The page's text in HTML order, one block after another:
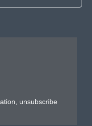
unsubscribe